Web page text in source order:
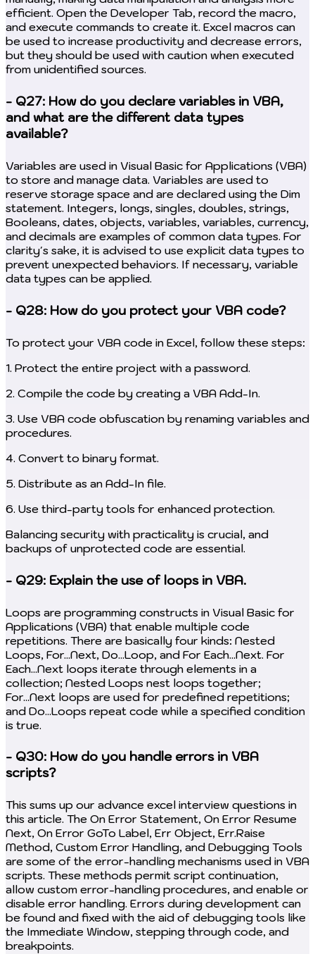
efficient. Open the Developer Tab, record the macro,
and execute commands to create it. Excel macros can
be used to increase productivity and decrease errors,
but they should be used with caution when executed
from unidentified sources.
- Q27: How do you declare variables in VBA,
and what are the different data types
available?
Variables are used in Visual Basic for Applications (VBA)
to store and manage data. Variables are used to
reserve storage space and are declared using the Dim
statement. Integers, longs, singles, doubles, strings,
Booleans, dates, objects, variables, variables, currency,
and decimals are examples of common data types. For
clarity's sake, it is advised to use explicit data types to
prevent unexpected behaviors. If necessary, variable
data types can be applied.
- Q28: How do you protect your VBA code?
To protect your VBA code in Excel, follow these steps:
1. Protect the entire project with a password.
2. Compile the code by creating a VBA Add-In.
3. Use VBA code obfuscation by renaming variables and
procedures.
4. Convert to binary format.
5. Distribute as an Add-In file.
6. Use third-party tools for enhanced protection.
Balancing security with practicality is crucial, and
backups of unprotected code are essential.
- Q29: Explain the use of loops in VBA.
Loops are programming constructs in Visual Basic for
Applications (VBA) that enable multiple code
repetitions. There are basically four kinds: Nested
Loops, For...Next, Do...Loop, and For Each...Next. For
Each...Next loops iterate through elements in a
collection; Nested Loops nest loops together;
For...Next loops are used for predefined repetitions;
and Do...Loops repeat code while a specified condition
is true.
- Q30: How do you handle errors in VBA
scripts?
This sums up our advance excel interview questions in
this article. The On Error Statement, On Error Resume
Next, On Error GoTo Label, Err Object, Err.Raise
Method, Custom Error Handling, and Debugging Tools
are some of the error-handling mechanisms used in VBA
scripts. These methods permit script continuation,
allow custom error-handling procedures, and enable or
disable error handling. Errors during development can
be found and fixed with the aid of debugging tools like
the Immediate Window, stepping through code, and
breakpoints.